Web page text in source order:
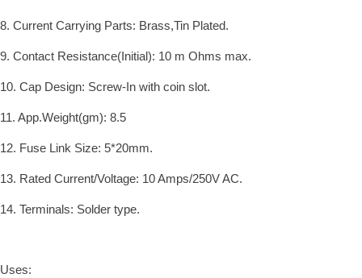
8. Current Carrying Parts: Brass,Tin Plated.
9. Contact Resistance(Initial): 10 m Ohms max.
10. Cap Design: Screw-In with coin slot.
11. App.Weight(gm): 8.5
12. Fuse Link Size: 5*20mm.
13. Rated Current/Voltage: 10 Amps/250V AC.
14. Terminals: Solder type.
Uses: